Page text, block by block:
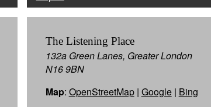
The Listening Place
132a Green Lanes, Greater London
N16 9BN
Map: OpenStreetMap| Google| Bing